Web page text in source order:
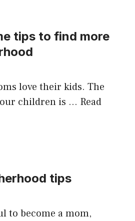
tips to find more
love their kids. The
our children is … Read
tips
to become a mom,